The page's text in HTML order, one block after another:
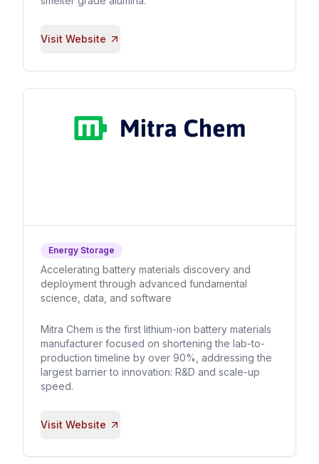
Visit Website
Energy Storage
Accelerating battery materials discovery and
deployment through advanced fundamental
science, data, and software
Mitra Chem is the first lithium-ion battery materials
manufacturer focused on shortening the lab-to-
production timeline by over 90%, addressing the
largest barrier to innovation: R&D and scale-up
speed.
Visit Website